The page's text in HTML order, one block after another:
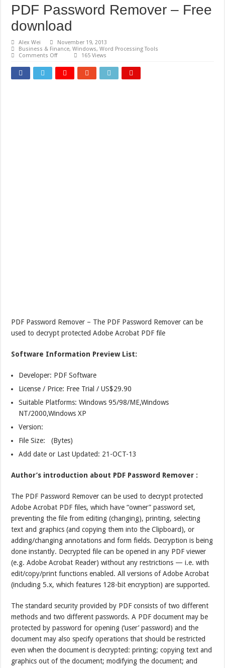
PDF Password Remover – Free
download
Alex Wei
November 19, 2013
Business & Finance,Windows,Word Processing Tools
Comments Offon
Password
Remover
–
165 Views
PDF Password Remover – The PDF Password Remover can be
used to decrypt protected Adobe Acrobat PDF file
Software Information Preview List:
Developer: PDF Software
License / Price: Free Trial / US$29.90
Suitable Platforms: Windows 95/98/ME,Windows
NT/2000,Windows XP
Version:
File Size: (Bytes)
Add date or Last Updated: 21-OCT-13
Author’s introduction about PDF Password Remover :
The PDF Password Remover can be used to decrypt protected
Adobe Acrobat PDF files, which have “owner” password set,
preventing the file from editing (changing), printing, selecting
text and graphics (and copying them into the Clipboard), or
adding/changing annotations and form fields. Decryption is being
done instantly. Decrypted file can be opened in any PDF viewer
(e.g. Adobe Acrobat Reader) without any restrictions — i.e. with
edit/copy/print functions enabled. All versions of Adobe Acrobat
(including 5.x, which features 128-bit encryption) are supported.
The standard security provided by PDF consists of two different
methods and two different passwords. A PDF document may be
protected by password for opening (‘user’ password) and the
document may also specify operations that should be restricted
even when the document is decrypted: printing; copying text and
graphics out of the document; modifying the document; and